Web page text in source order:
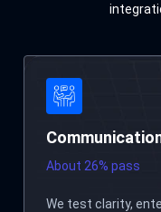
Technical
About 7% pass
Assessment